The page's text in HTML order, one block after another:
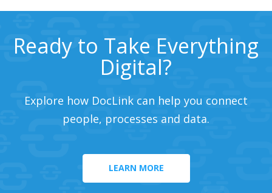
Ready to Take Everything
Digital?
Explore how DocLink can help you connect
people, processes and data.
LEARN MORE